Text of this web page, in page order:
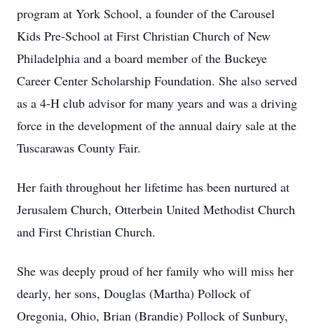
program at York School, a founder of the Carousel
Kids Pre-School at First Christian Church of New
Philadelphia and a board member of the Buckeye
Career Center Scholarship Foundation. She also served
as a 4-H club advisor for many years and was a driving
force in the development of the annual dairy sale at the
Tuscarawas County Fair.
Her faith throughout her lifetime has been nurtured at
Jerusalem Church, Otterbein United Methodist Church
and First Christian Church.
She was deeply proud of her family who will miss her
dearly, her sons, Douglas (Martha) Pollock of
Oregonia, Ohio, Brian (Brandie) Pollock of Sunbury,